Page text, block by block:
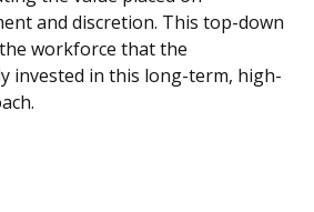
and discretion. This top-down
workforce that the
invested in this long-term, high-